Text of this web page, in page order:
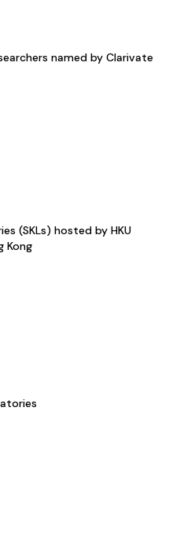
named by Clarivate
(SKLs) hosted by HKU
Kong